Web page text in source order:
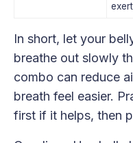
In short, let your
breathe out slowly
combo can reduce
breath feel easier.
first if it helps, then